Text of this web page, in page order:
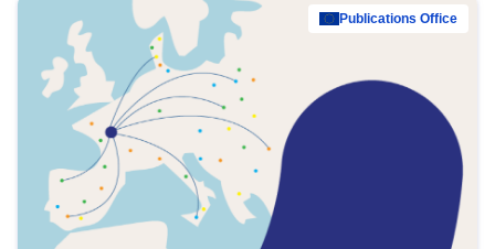
Publications Office